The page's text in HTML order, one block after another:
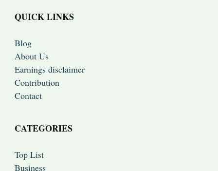
QUICK LINKS
Blog
About Us
Earnings disclaimer
Contribution
Contact
CATEGORIES
Top List
Business